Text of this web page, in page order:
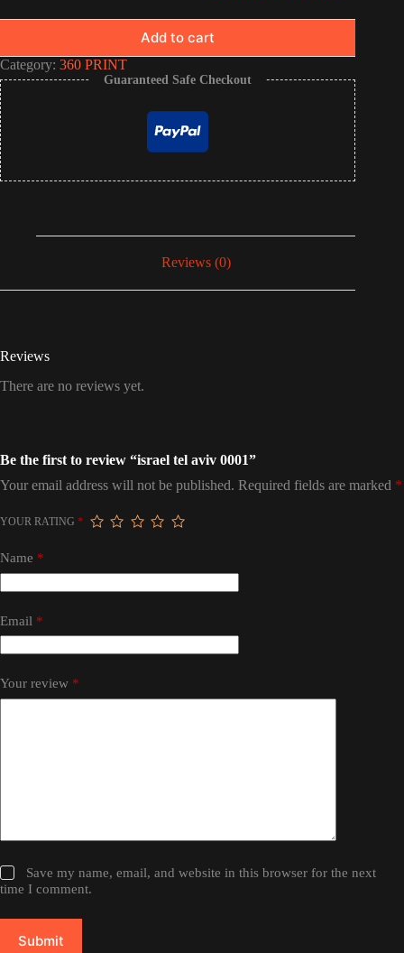
Add to cart
Category: 360 PRINT
Guaranteed Safe Checkout
Reviews (0)
Reviews
There are no reviews yet.
Be the first to review “israel tel aviv 0001”
Your email address will not be published. Required fields are marked *
YOUR RATING *
Name *
Email *
Your review *
Save my name, email, and website in this browser for the next
time I comment.
Submit